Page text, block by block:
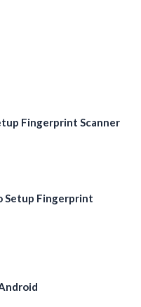
Fingerprint Scanner
Setup Fingerprint